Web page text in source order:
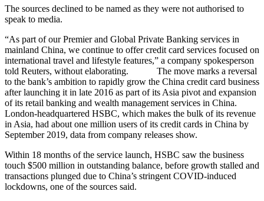
The sources declined to be named as they were not authorised to
speak to media.
“As part of our Premier and Global Private Banking services in
mainland China, we continue to offer credit card services focused on
international travel and lifestyle features,” a company spokesperson
told Reuters, without elaborating. The move marks a reversal
to the bank’s ambition to rapidly grow the China credit card business
after launching it in late 2016 as part of its Asia pivot and expansion
of its retail banking and wealth management services in China.
London-headquartered HSBC, which makes the bulk of its revenue
in Asia, had about one million users of its credit cards in China by
September 2019, data from company releases show.
Within 18 months of the service launch, HSBC saw the business
touch $500 million in outstanding balance, before growth stalled and
transactions plunged due to China’s stringent COVID-induced
lockdowns, one of the sources said.